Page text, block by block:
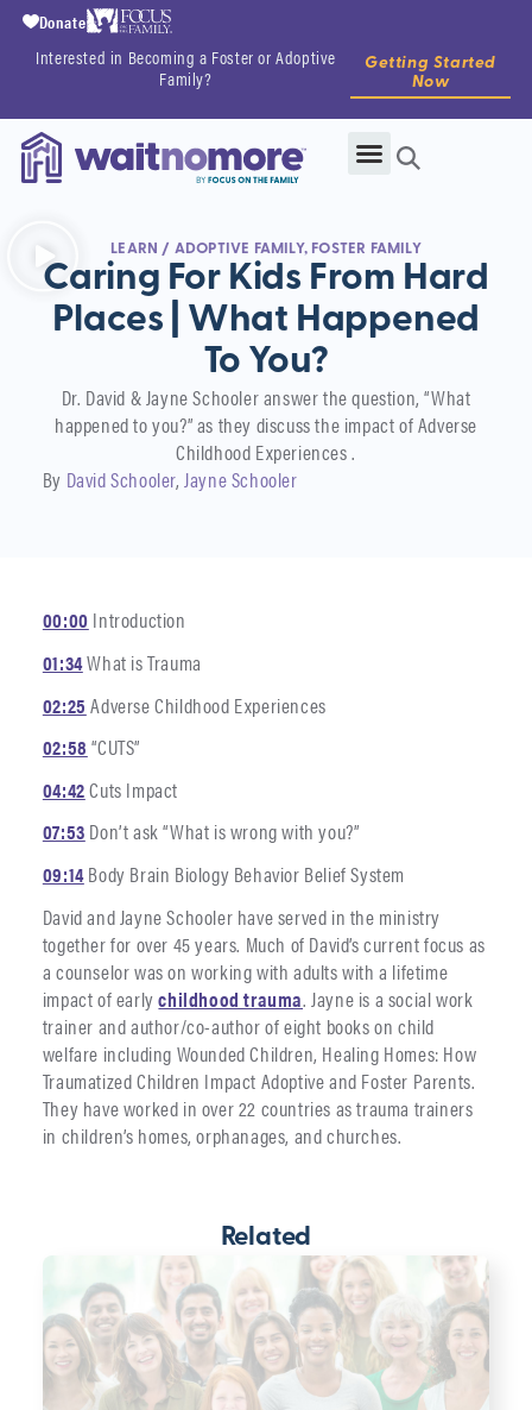
Interested in Becoming a Foster or Adoptive
Family?
Getting Started
Now
Donate
LEARN / ADOPTIVE FAMILY, FOSTER FAMILY
Caring For Kids From Hard
Places | What Happened
To You?
Dr. David & Jayne Schooler answer the question, “What
happened to you?” as they discuss the impact of Adverse
Childhood Experiences .
By David Schooler Jayne Schooler
00:00 Introduction
01:34What is Trauma
02:25 Adverse Childhood Experiences
02:58 “CUTS”
04:42Cuts Impact
07:53 Don’t ask “What is wrong with you?”
09:14Body Brain Biology Behavior Belief System
David and Jayne Schooler have served in the ministry
together for over 45 years. Much of David’s current focus as
a counselor was on working with adults with a lifetime
impact of earlychildhood trauma. Jayne is a social work
trainer and author/co-author of eight books on child
welfare including Wounded Children, Healing Homes: How
Traumatized Children Impact Adoptive and Foster Parents.
They have worked in over 22 countries as trauma trainers
in children’s homes, orphanages, and churches.
Related